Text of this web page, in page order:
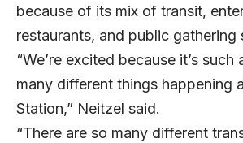
because of its mix of transit,
restaurants, and public gathering
“We’re excited because it’s such
many different things happening
Station,” Neitzel said.
“There are so many different